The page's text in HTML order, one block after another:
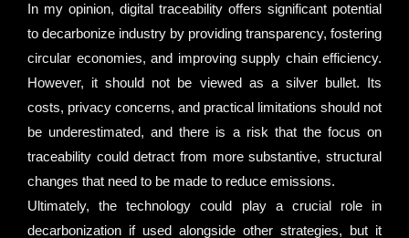
In my opinion, digital traceability offers significant potential
to decarbonize industry by providing transparency, fostering
circular economies, and improving supply chain efficiency.
However, it should not be viewed as a silver bullet. Its
costs, privacy concerns, and practical limitations should not
be underestimated, and there is a risk that the focus on
traceability could detract from more substantive, structural
changes that need to be made to reduce emissions.
Ultimately, the technology could play a crucial role in
decarbonization if used alongside other strategies, but it